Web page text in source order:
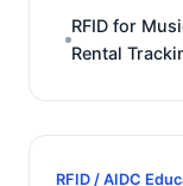
RFID for
Rental
RFID / AIDC